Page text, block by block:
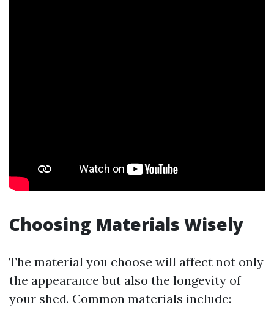
Choosing Materials Wisely
The material you choose will affect not only
the appearance but also the longevity of
your shed. Common materials include: